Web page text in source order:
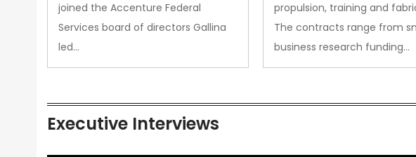
joined the Accenture Federal
Services board of directors Gallina
led…
propulsion, training and
The contracts range from
business research funding…
Executive Interviews